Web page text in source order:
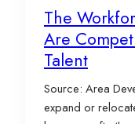
The
Are
Talent
Source: Area
expand or